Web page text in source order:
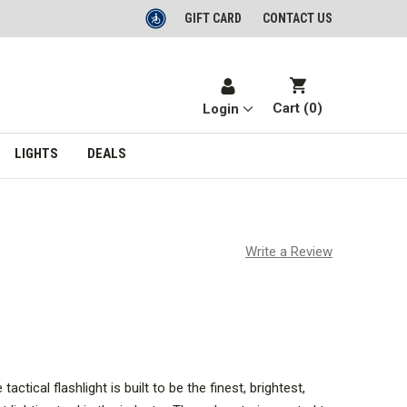
GIFT CARD CONTACT US
Login Cart (0)
LIGHTS DEALS
Write a Review
flashlight is built to be the finest, brightest,